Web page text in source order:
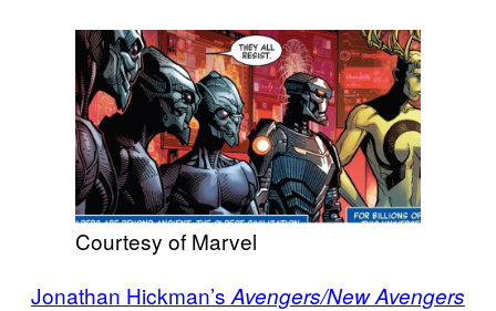
Courtesy of Marvel
Jonathan Hickman’s Avengers/New Avengers